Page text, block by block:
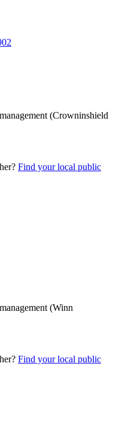
(Crowninshield
Find your local public
(Winn
Find your local public